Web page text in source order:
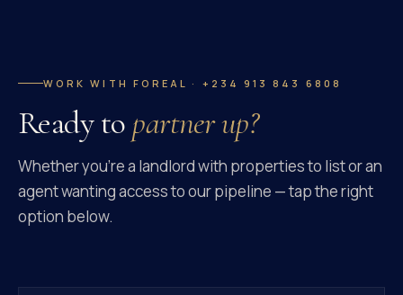
WORK WITH FOREAL · +234 913 843 6808
Ready to partner up?
Whether you're a landlord with properties to list or an
agent wanting access to our pipeline — tap the right
option below.